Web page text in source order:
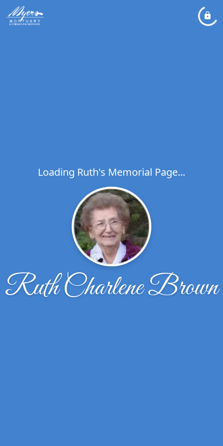
Loading Ruth's Memorial Page...
Ruth Charlene Brown